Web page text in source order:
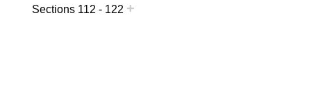
Sections 112 - 122 +